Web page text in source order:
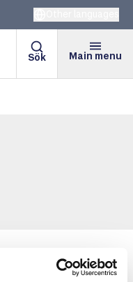
Sök Main menu
a feature that